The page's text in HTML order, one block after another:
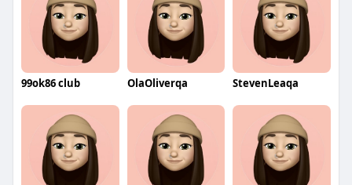
99ok86 club OlaOliverqa StevenLeaqa